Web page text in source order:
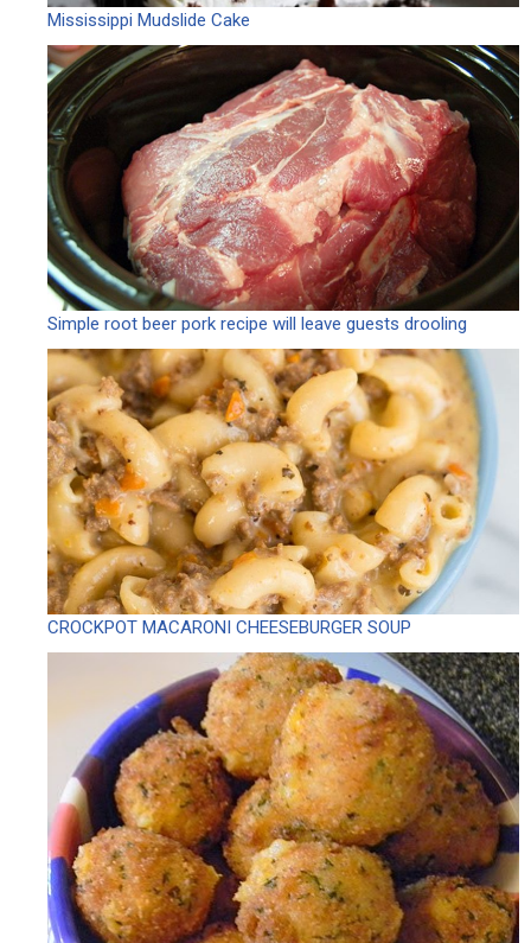
Mississippi Mudslide Cake
Simple root beer pork recipe will leave guests drooling
CROCKPOT MACARONI CHEESEBURGER SOUP